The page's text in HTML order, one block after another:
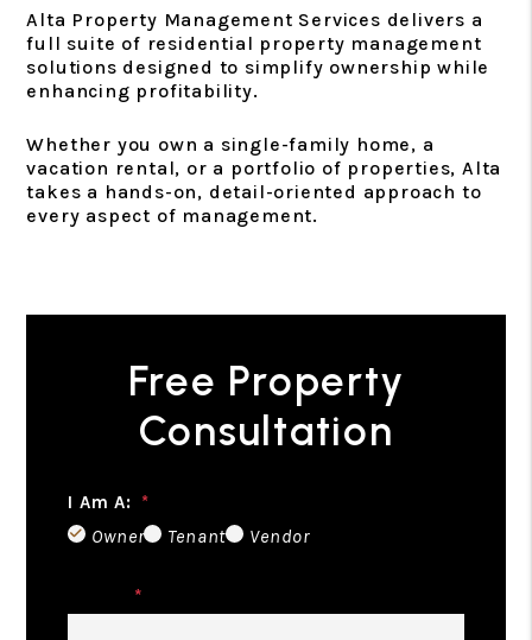
Alta Property Management Services delivers a
full suite of residential property management
solutions designed to simplify ownership while
enhancing profitability.
Whether you own a single-family home, a
vacation rental, or a portfolio of properties, Alta
takes a hands-on, detail-oriented approach to
every aspect of management.
Free Property
Consultation
I Am A:
Owner Tenant Vendor